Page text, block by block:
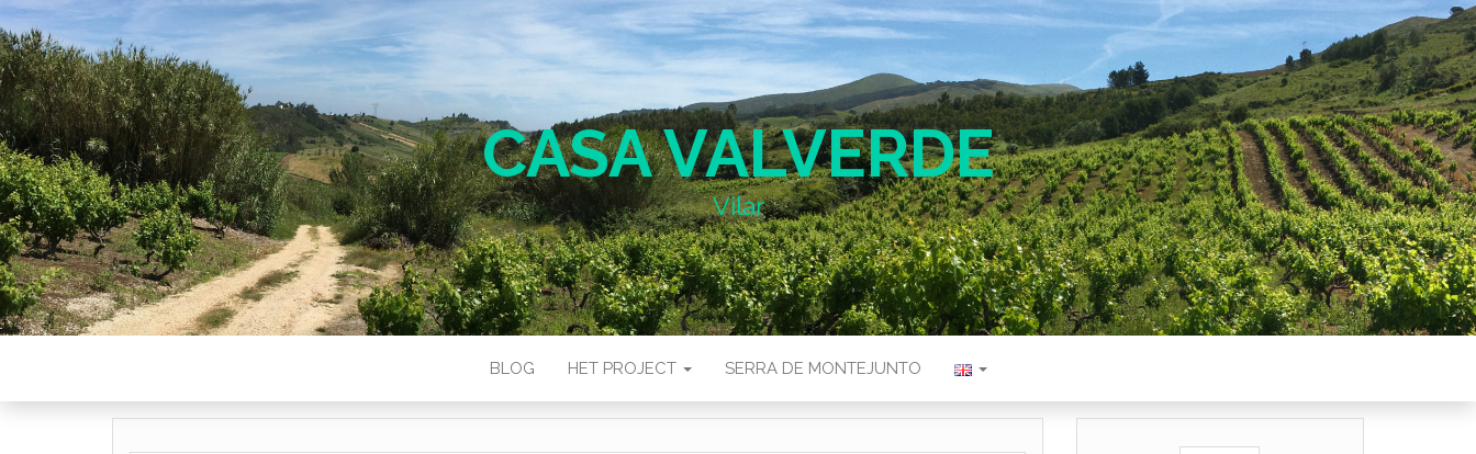
CASA VALVERDE
Vilar
BLOG HET PROJECT SERRA DE MONTEJUNTO